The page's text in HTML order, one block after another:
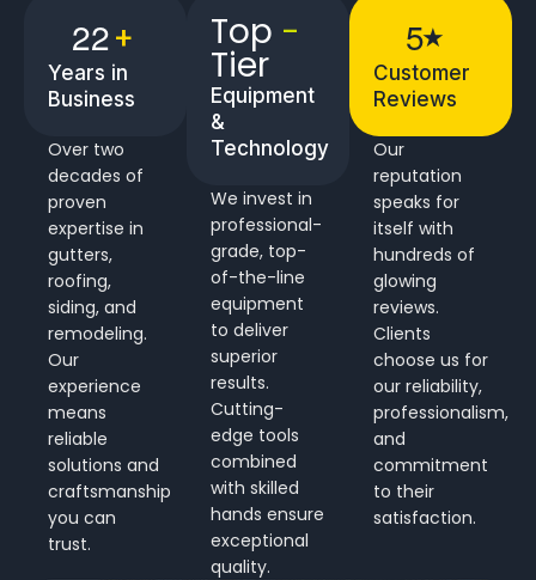
22+
Years in
Business
Over two
decades of
proven
expertise in
gutters,
roofing,
siding, and
remodeling.
Our
experience
means
reliable
solutions and
craftsmanship
you can
trust.
Top -
Tier
Equipment
&
Technology
We invest in
professional-
grade, top-
of-the-line
equipment
to deliver
superior
results.
Cutting-
edge tools
combined
with skilled
hands ensure
exceptional
quality.
5★
Customer
Reviews
Our
reputation
speaks for
itself with
hundreds of
glowing
reviews.
Clients
choose us for
our reliability,
professionalism,
and
commitment
to their
satisfaction.